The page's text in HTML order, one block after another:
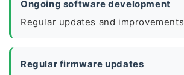
Ongoing software development
Regular updates and improvements
Regular firmware updates